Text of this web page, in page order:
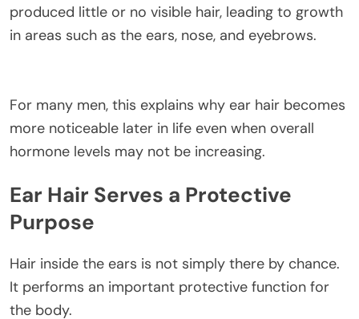
produced little or no visible hair, leading to growth
in areas such as the ears, nose, and eyebrows.
For many men, this explains why ear hair becomes
more noticeable later in life even when overall
hormone levels may not be increasing.
Ear Hair Serves a Protective
Purpose
Hair inside the ears is not simply there by chance.
It performs an important protective function for
the body.